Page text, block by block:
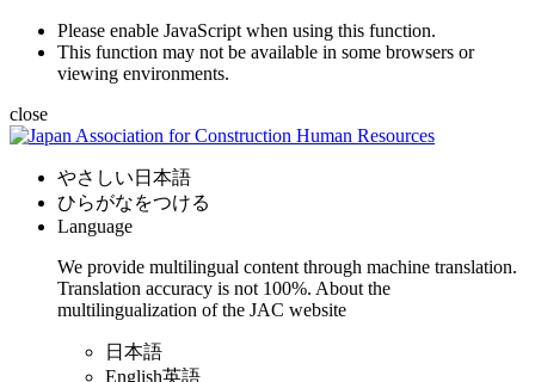
Please enable JavaScript when using this function.
This function may not be available in some browsers or
viewing environments.
close
やさしい日本語
ひらがなをつける
Language
We provide multilingual content through machine translation.
Translation accuracy is not 100%. About the
multilingualization of the JAC website
日本語
English英語